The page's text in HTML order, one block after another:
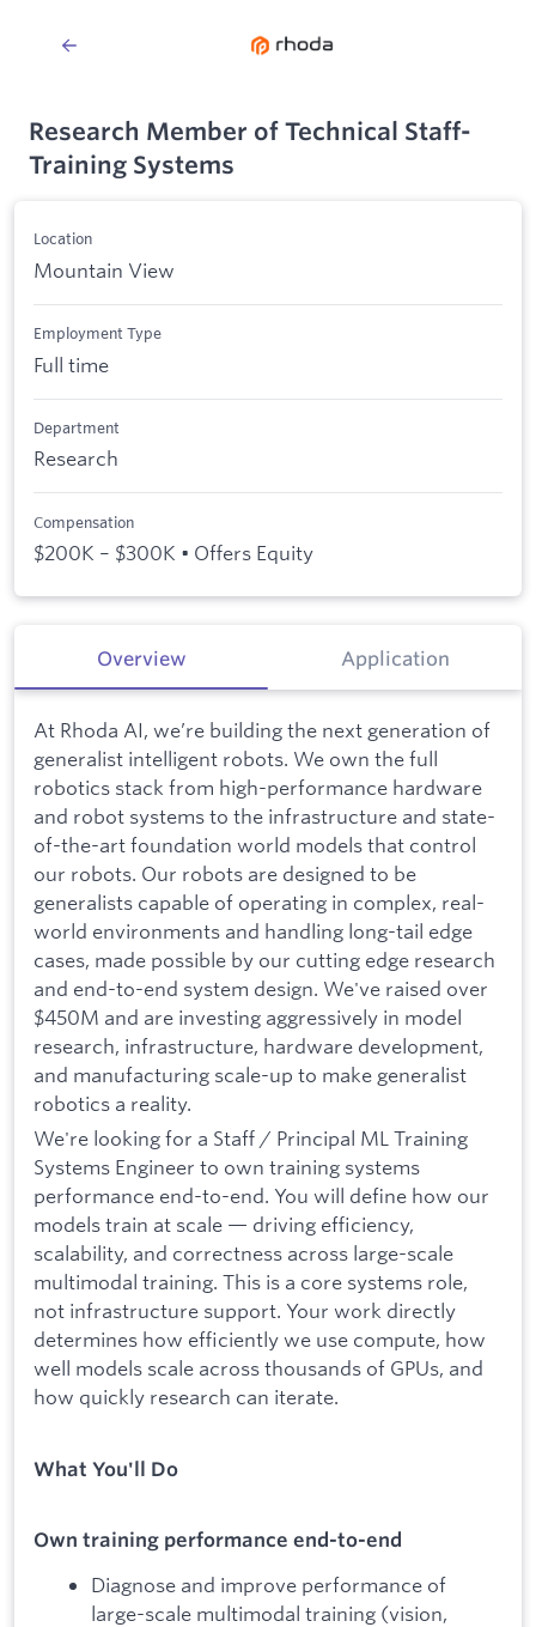
Research Member of Technical Staff-
Training Systems
Location
Mountain View
Employment Type
Full time
Department
Research
Compensation
$200K – $300K • Offers Equity
Overview Application
At Rhoda AI, we’re building the next generation of
generalist intelligent robots. We own the full
robotics stack from high-performance hardware
and robot systems to the infrastructure and state-
of-the-art foundation world models that control
our robots. Our robots are designed to be
generalists capable of operating in complex, real-
world environments and handling long-tail edge
cases, made possible by our cutting edge research
and end-to-end system design. We've raised over
$450M and are investing aggressively in model
research, infrastructure, hardware development,
and manufacturing scale-up to make generalist
robotics a reality.
We're looking for a Staff / Principal ML Training
Systems Engineer to own training systems
performance end-to-end. You will define how our
models train at scale — driving efficiency,
scalability, and correctness across large-scale
multimodal training. This is a core systems role,
not infrastructure support. Your work directly
determines how efficiently we use compute, how
well models scale across thousands of GPUs, and
how quickly research can iterate.
What You'll Do
Own training performance end-to-end
Diagnose and improve performance of
large-scale multimodal training (vision,